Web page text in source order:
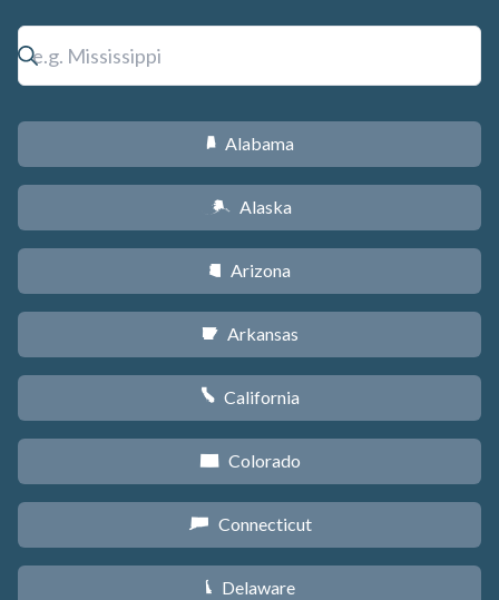
B Alabama
A Alaska
D Arizona
C Arkansas
E California
F Colorado
G Connecticut
H Delaware